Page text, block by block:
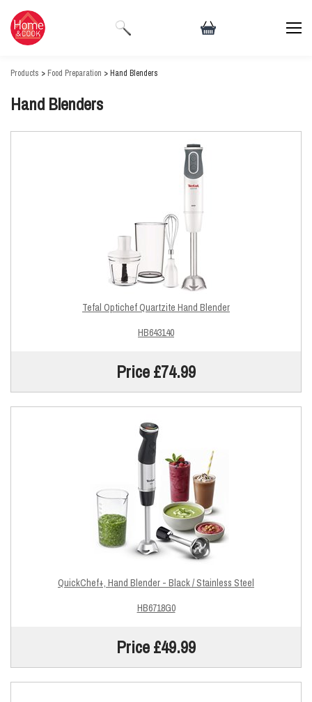
Products > Food Preparation > Hand Blenders
Hand Blenders
Tefal Optichef Quartzite Hand Blender
HB643140
Price £74.99
QuickChef+, Hand Blender - Black / Stainless Steel
HB6718G0
Price £49.99